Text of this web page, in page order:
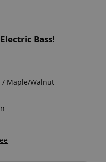
Bass!
/ Maple/Walnut